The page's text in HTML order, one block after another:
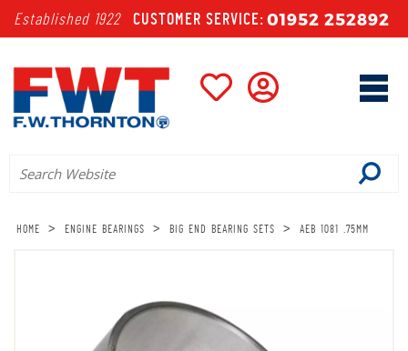
Established 1922 CUSTOMER SERVICE: 01952 252892
HOME > ENGINE BEARINGS > BIG END BEARING SETS > AEB 1081 .75MM